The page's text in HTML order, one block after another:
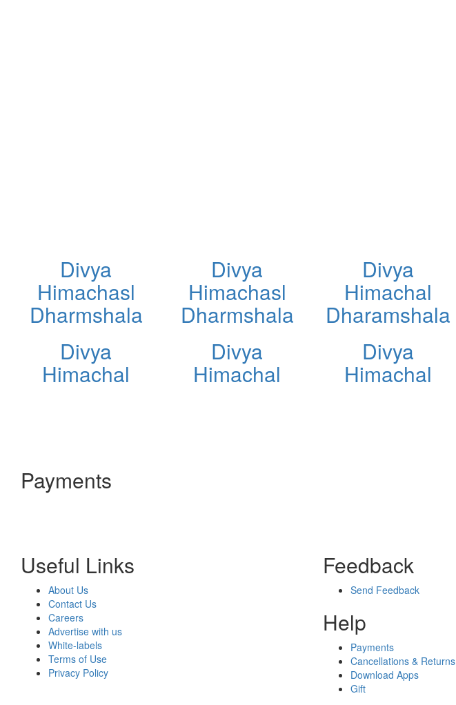
Divya
Himachasl
Dharmshala
Divya
Himachal
Divya
Himachasl
Dharmshala
Divya
Himachal
Divya
Himachal
Dharamshala
Divya
Himachal
Payments
Useful Links
About Us
Contact Us
Careers
Advertise with us
White-labels
Terms of Use
Privacy Policy
Feedback
Send Feedback
Help
Payments
Cancellations & Returns
Download Apps
Gift